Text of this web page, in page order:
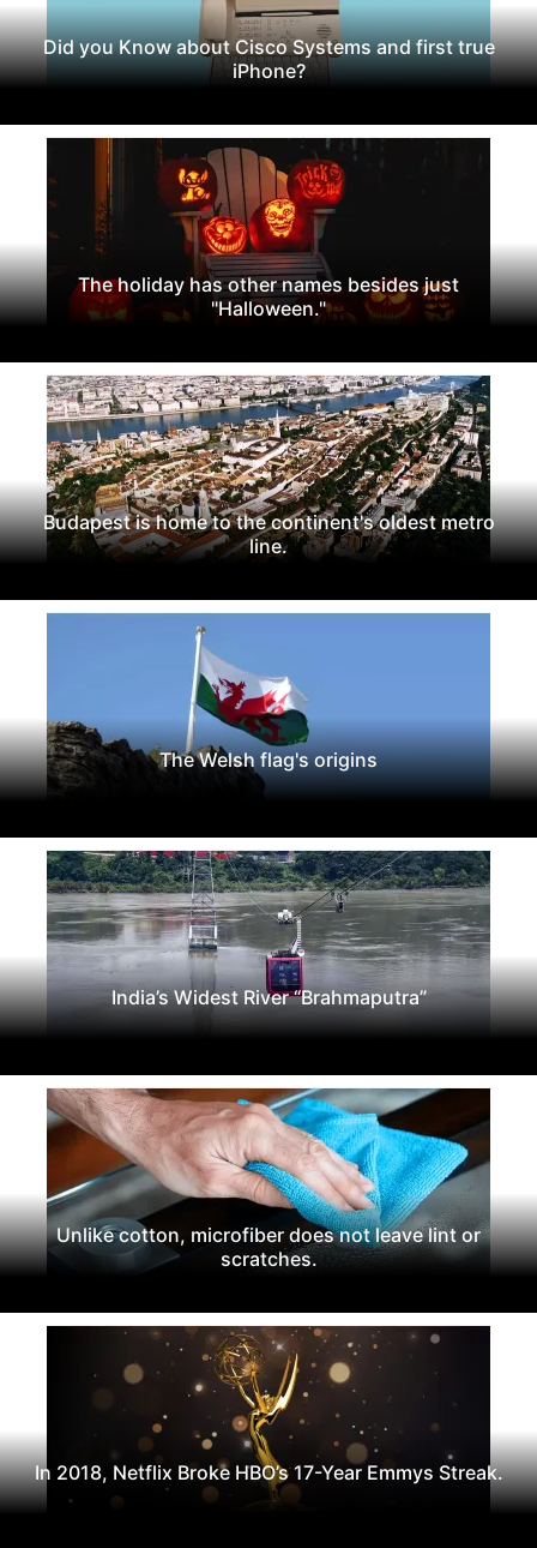
Did you Know about Cisco Systems and first true
iPhone?
The holiday has other names besides just
"Halloween."
Budapest is home to the continent's oldest metro
line.
The Welsh flag's origins
India’s Widest River “Brahmaputra”
Unlike cotton, microfiber does not leave lint or
scratches.
In 2018, Netflix Broke HBO’s 17-Year Emmys Streak.